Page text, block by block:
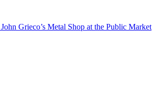
Grieco’s Metal Shop at the Public Market